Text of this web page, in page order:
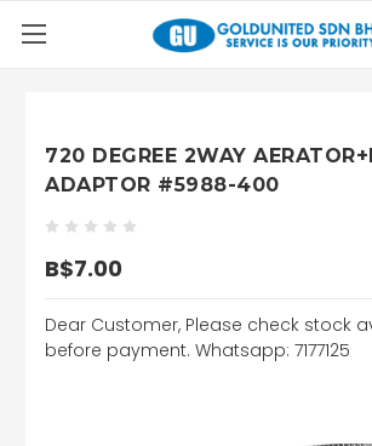
720 DEGREE 2WAY
ADAPTOR #5988-400
B$7.00
Dear Customer, Please check stock
before payment. Whatsapp: 7177125